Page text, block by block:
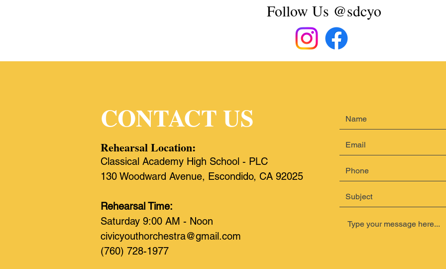
Follow Us @sdcyo
CONTACT US
Rehearsal Location:
Classical Academy High School - PLC
130 Woodward Avenue, Escondido, CA 92025
Rehearsal Time:
Saturday 9:00 AM - Noon
civicyouthorchestra@gmail.com
(760) 728-1977